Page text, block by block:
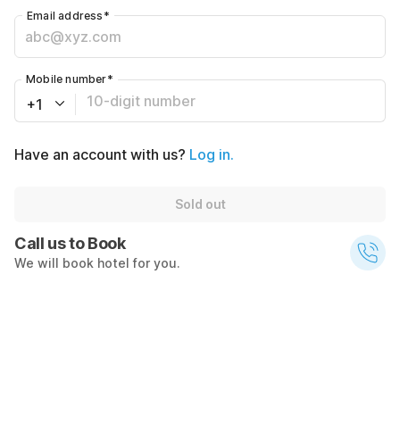
Email address *
+1
Mobile number*
Have an account with us? Log in.
Sold out
Call us to Book
We will book hotel for you.